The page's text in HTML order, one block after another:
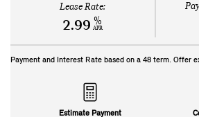
Lease Rate:
2.99 %
APR
Payment and Interest Rate based on a 48 term. Offer
Estimate Payment